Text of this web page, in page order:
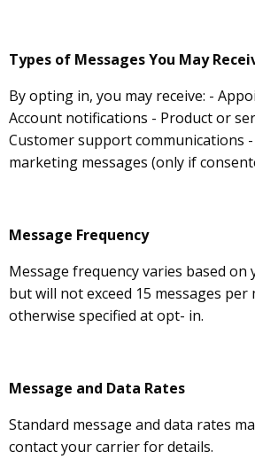
Types of Messages You May
By opting in, you may receive: -
Account notifications - Product or
Customer support communications
marketing messages (only if
Message Frequency
Message frequency varies based
but will not exceed 15 messages per
otherwise specified at opt- in.
Message and Data Rates
Standard message and data rates
contact your carrier for details.